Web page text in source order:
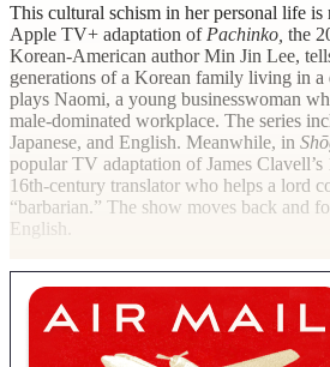
This cultural schism in her personal life is
Apple TV+ adaptation of Pachinko, the
Korean-American author Min Jin Lee,
generations of a Korean family living in a
plays Naomi, a young businesswoman
male-dominated workplace. The series
Japanese, and English. Meanwhile, in
popular TV adaptation of James
16th-century translator who helps a lord
“barbarian.” The show moves back and
English.